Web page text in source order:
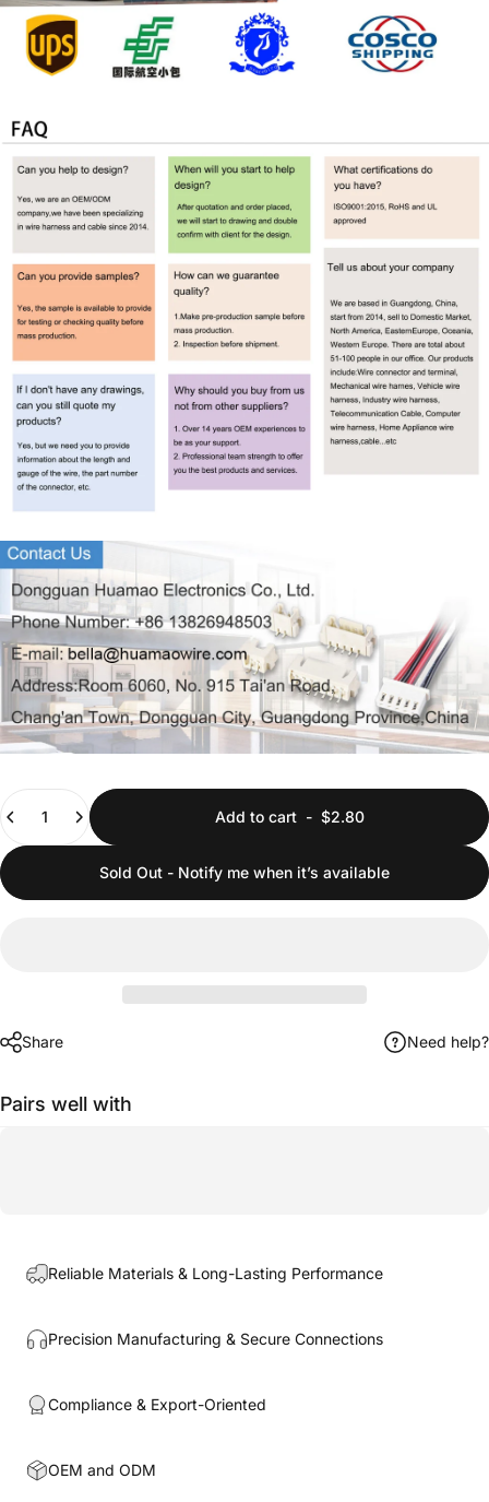
Add to cart- $2.80
Sold Out - Notify me when it’s available
Share Need help?
Pairs well with
Reliable Materials & Long-Lasting Performance
Precision Manufacturing & Secure Connections
Compliance & Export-Oriented
OEM and ODM